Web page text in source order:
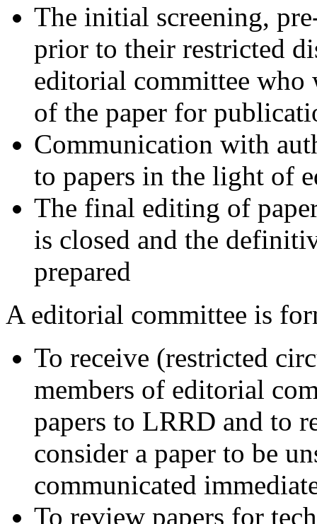
The initial screening,
prior to their restricted
editorial committee
of the paper for
Communication with
to papers in the light of
The final editing of
is closed and the
prepared
A editorial committee is
To receive (restricted
members of editorial
papers to LRRD and to
consider a paper to be
communicated
To review papers for